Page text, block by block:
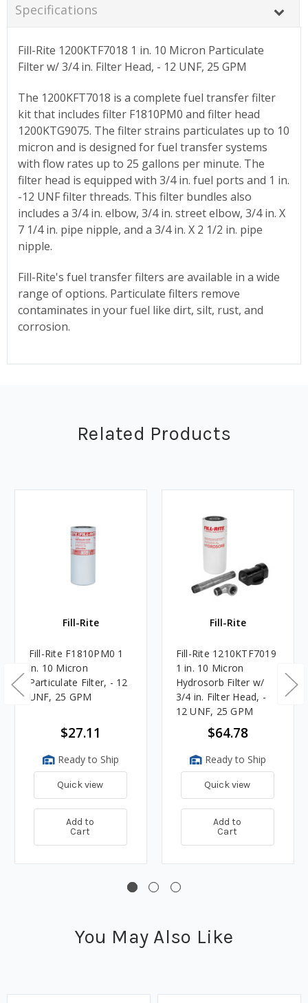
Specifications
Fill-Rite 1200KTF7018 1 in. 10 Micron Particulate
Filter w/ 3/4 in. Filter Head, - 12 UNF, 25 GPM
The 1200KFT7018 is a complete fuel transfer filter
kit that includes filter F1810PM0 and filter head
1200KTG9075. The filter strains particulates up to 10
micron and is designed for fuel transfer systems
with flow rates up to 25 gallons per minute. The
filter head is equipped with 3/4 in. fuel ports and 1 in.
-12 UNF filter threads. This filter bundles also
includes a 3/4 in. elbow, 3/4 in. street elbow, 3/4 in. X
7 1/4 in. pipe nipple, and a 3/4 in. X 2 1/2 in. pipe
nipple.
Fill-Rite's fuel transfer filters are available in a wide
range of options. Particulate filters remove
contaminates in your fuel like dirt, silt, rust, and
corrosion.
Related Products
Fill-Rite
Fill-Rite F1810PM0 1
in. 10 Micron
Particulate Filter, - 12
UNF, 25 GPM
$27.11
Ready to Ship
Quick view
Add to
Cart
Fill-Rite
Fill-Rite 1210KTF7019
1 in. 10 Micron
Hydrosorb Filter w/
3/4 in. Filter Head, -
12 UNF, 25 GPM
$64.78
Ready to Ship
Quick view
Add to
Cart
You May Also Like